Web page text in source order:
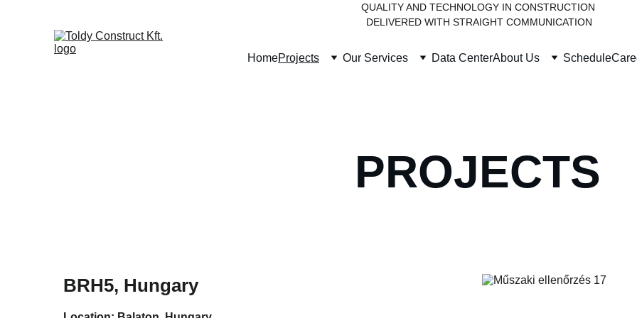
QUALITY AND TECHNOLOGY IN CONSTRUCTION
DELIVERED WITH STRAIGHT COMMUNICATION
HomeProjects Our Services Data CenterAbout Us Schedule
PROJECTS
BRH5, Hungary